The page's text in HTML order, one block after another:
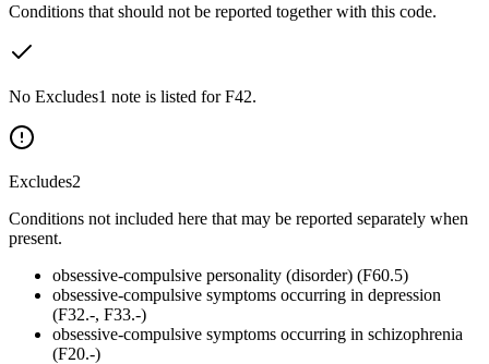
Conditions that should not be reported together with this code.
No Excludes1 note is listed for F42.
Excludes2
Conditions not included here that may be reported separately when
present.
obsessive-compulsive personality (disorder) (F60.5)
obsessive-compulsive symptoms occurring in depression
(F32.-, F33.-)
obsessive-compulsive symptoms occurring in schizophrenia
(F20.-)